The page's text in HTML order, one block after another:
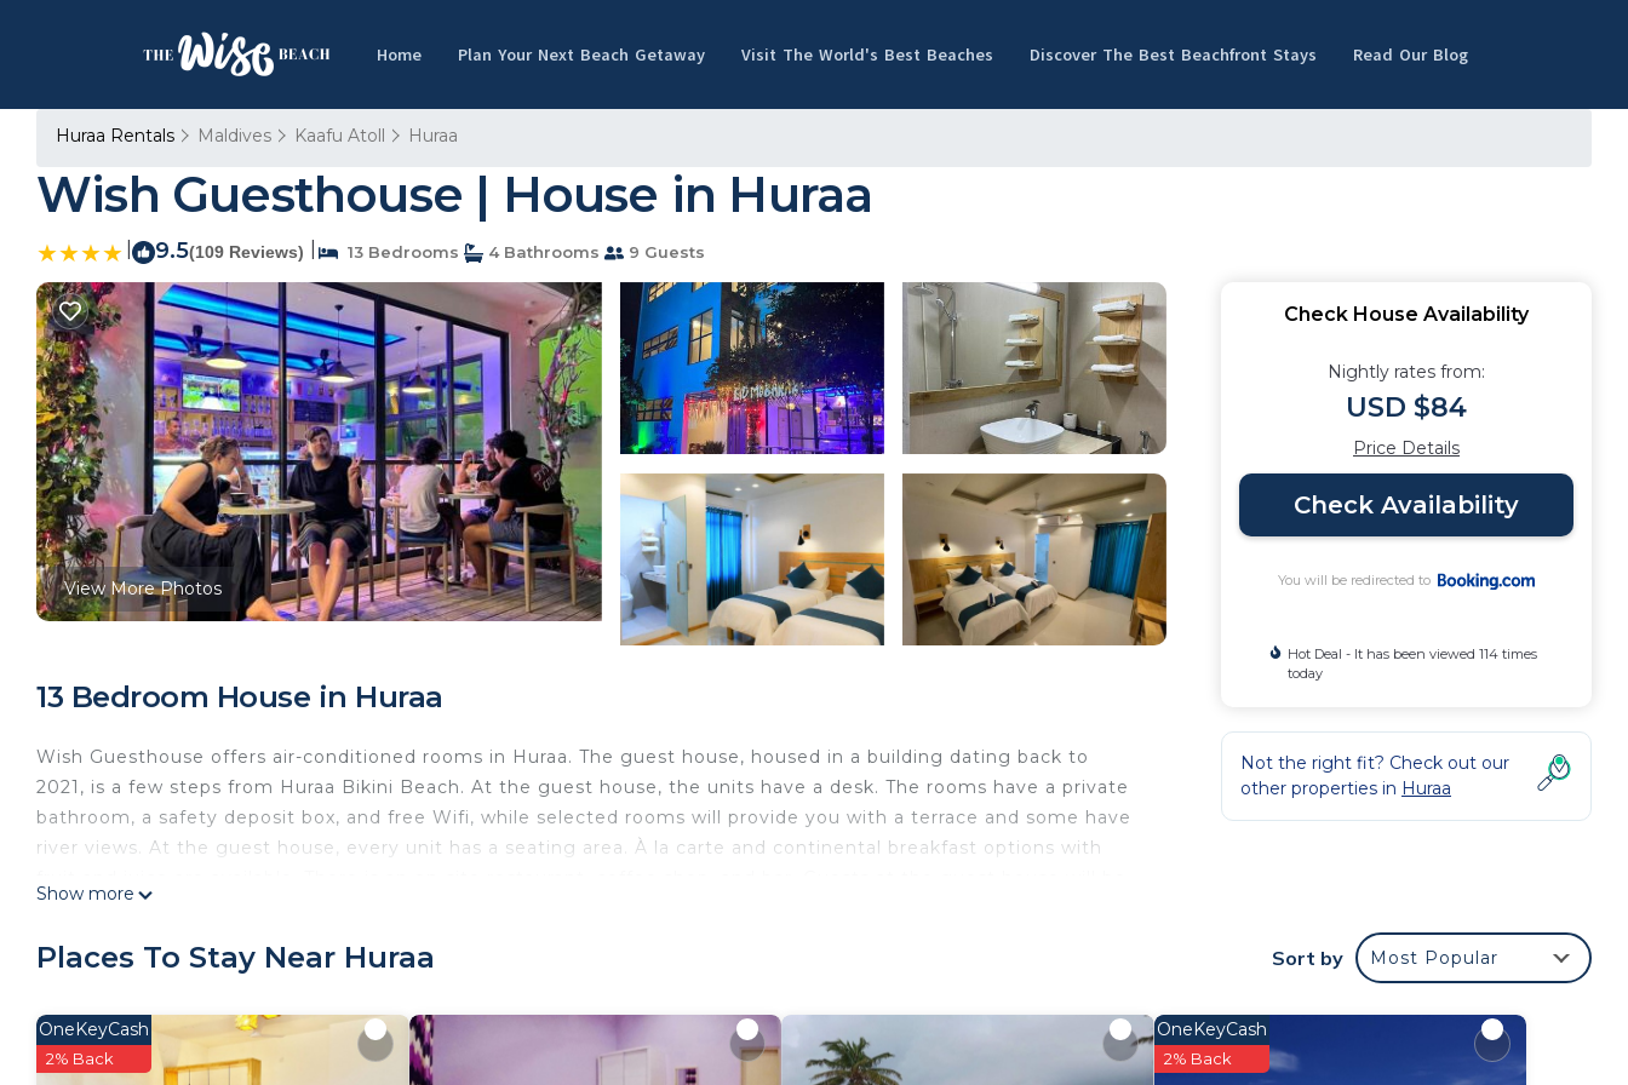
Home Plan Your Next Beach Getaway Visit The World's Best Beaches Discover The Best Beachfront Stays Read Our Blog
Huraa Rentals Maldives Kaafu Atoll Huraa
Wish Guesthouse | House in Huraa
9.5(109 Reviews) 13 Bedrooms 4 Bathrooms 9 Guests
View More Photos
13 Bedroom House in Huraa
Wish Guesthouse offers air-conditioned rooms in Huraa. The guest house, housed in a building dating back to
2021, is a few steps from Huraa Bikini Beach. At the guest house, the units have a desk. The rooms have a private
bathroom, a safety deposit box, and free Wifi, while selected rooms will provide you with a terrace and some have
river views. At the guest house, every unit has a seating area. À la carte and continental breakfast options with
Wish Guesthouse is located in Huraa.
comfort. These amenities include: Sports/Activities, Fireplace/Heating, Restaurant, and several others. This is a 4
star rated property and has over 109 reviews with the average score of 9.5 . Coming to Huraa and needing a place
Show more
Check House Availability
Nightly rates from:
USD $84
Price Details
Check Availability
You will be redirected to
Hot Deal - It has been viewed 114 times
today
Not the right fit? Check out our
other properties in Huraa
Places To Stay Near Huraa Sort by Most Popular
OneKeyCash
2% Back
OneKeyCash
2% Back